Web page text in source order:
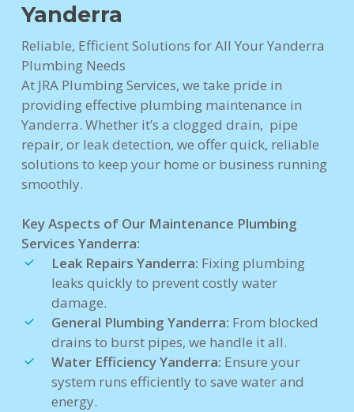
Yanderra
Reliable, Efficient Solutions for All Your Yanderra
Plumbing Needs
At JRA Plumbing Services, we take pride in
providing effective plumbing maintenance in
Yanderra. Whether it’s a clogged drain, pipe
repair, or leak detection, we offer quick, reliable
solutions to keep your home or business running
smoothly.
Key Aspects of Our Maintenance Plumbing
Services Yanderra:
Leak Repairs Yanderra: Fixing plumbing
leaks quickly to prevent costly water
damage.
General Plumbing Yanderra: From blocked
drains to burst pipes, we handle it all.
Water Efficiency Yanderra: Ensure your
system runs efficiently to save water and
energy.